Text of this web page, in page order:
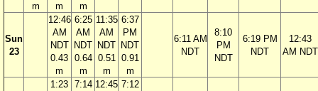
m
m
m
Sun
23
12:46
AM
NDT
0.43
m
6:25
AM
NDT
0.64
m
11:35
AM
NDT
0.51
m
6:37
PM
NDT
0.91
m
6:11 AM
NDT
8:10
PM
NDT
6:19 PM
NDT
12:43
AM NDT
1:23 7:14 12:45 7:12